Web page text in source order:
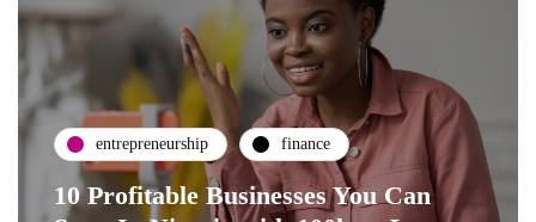
entrepreneurship finance
10 Profitable Businesses You Can